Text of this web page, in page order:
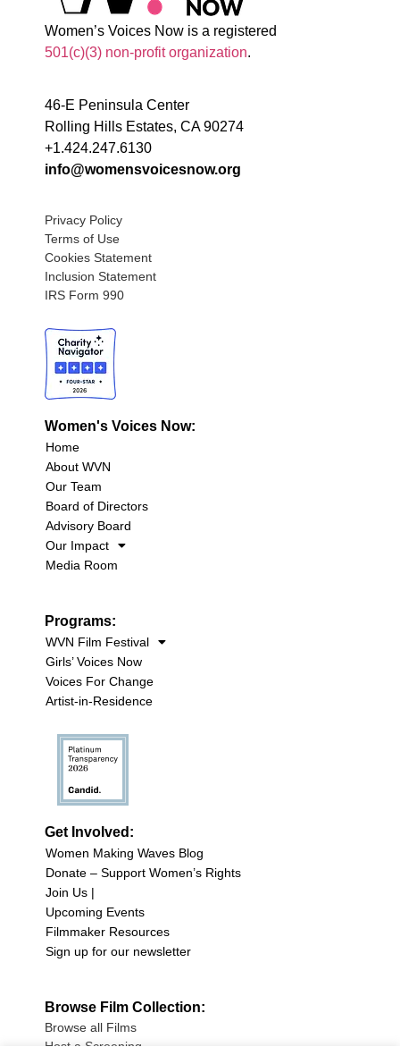
Women’s Voices Now is a registered
501(c)(3) non-profit organization.
46-E Peninsula Center
Rolling Hills Estates, CA 90274
+1.424.247.6130
info@womensvoicesnow.org
Privacy Policy
Terms of Use
Cookies Statement
Inclusion Statement
IRS Form 990
Women's Voices Now:
Home
About WVN
Our Team
Board of Directors
Advisory Board
Our Impact
Media Room
Programs:
WVN Film Festival
Girls’ Voices Now
Voices For Change
Artist-in-Residence
Get Involved:
Women Making Waves Blog
Donate – Support Women’s Rights
Join Us |
Upcoming Events
Filmmaker Resources
Sign up for our newsletter
Browse Film Collection:
Browse all Films